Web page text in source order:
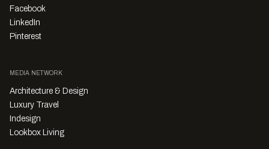
Facebook
LinkedIn
Pinterest
MEDIA NETWORK
Architecture & Design
Luxury Travel
Indesign
Lookbox Living